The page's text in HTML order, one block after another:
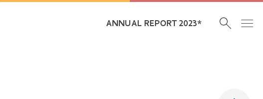
ANNUAL REPORT 2023*